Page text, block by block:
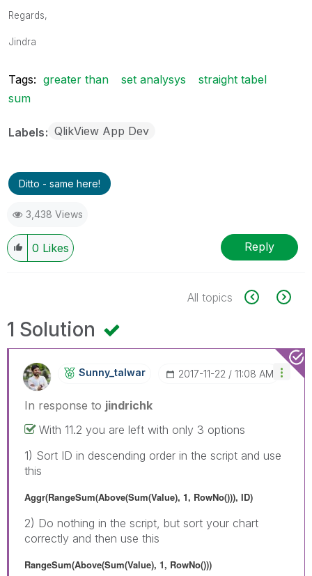
Regards,
Jindra
Tags: greater than set analysys
straight tabel
sum
Labels QlikView App Dev
Ditto - same here!
3,438 Views
0 Likes Reply
All topics
1 Solution
Sunny_talwar ‎2017-11-22 11:08 AM
In response to jindrichk
With 11.2 you are left with only 3 options
1) Sort ID in descending order in the script and use
this
Aggr(RangeSum(Above(Sum(Value), 1, RowNo())), ID)
2) Do nothing in the script, but sort your chart
correctly and then use this
RangeSum(Above(Sum(Value), 1, RowNo()))